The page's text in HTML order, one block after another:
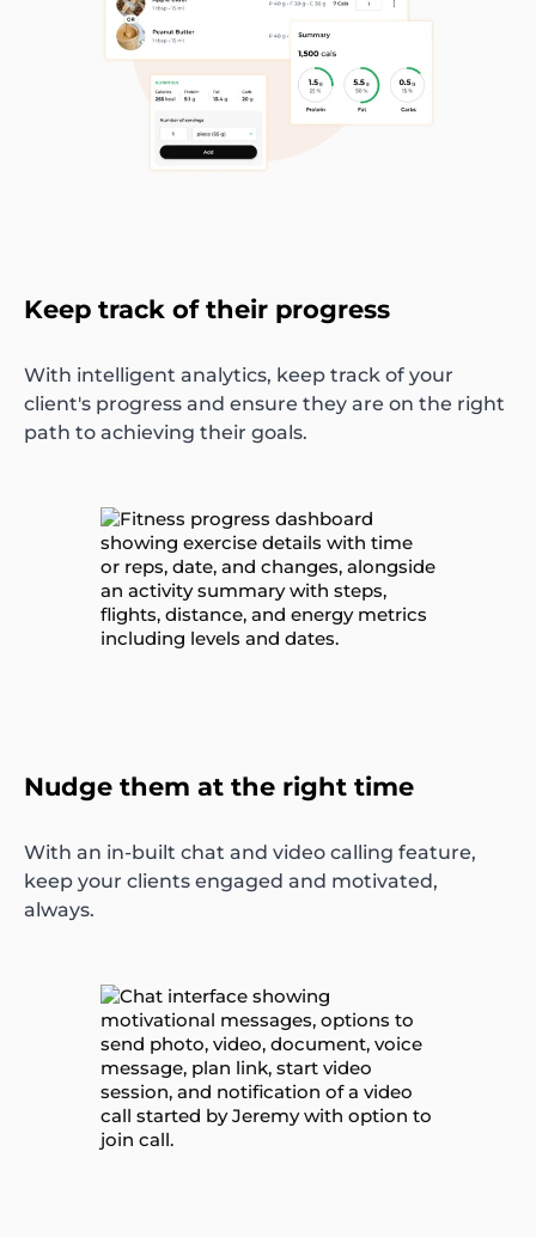
Keep track of their progress
With intelligent analytics, keep track of your
client's progress and ensure they are on the right
path to achieving their goals.
Nudge them at the right time
With an in-built chat and video calling feature,
keep your clients engaged and motivated,
always.